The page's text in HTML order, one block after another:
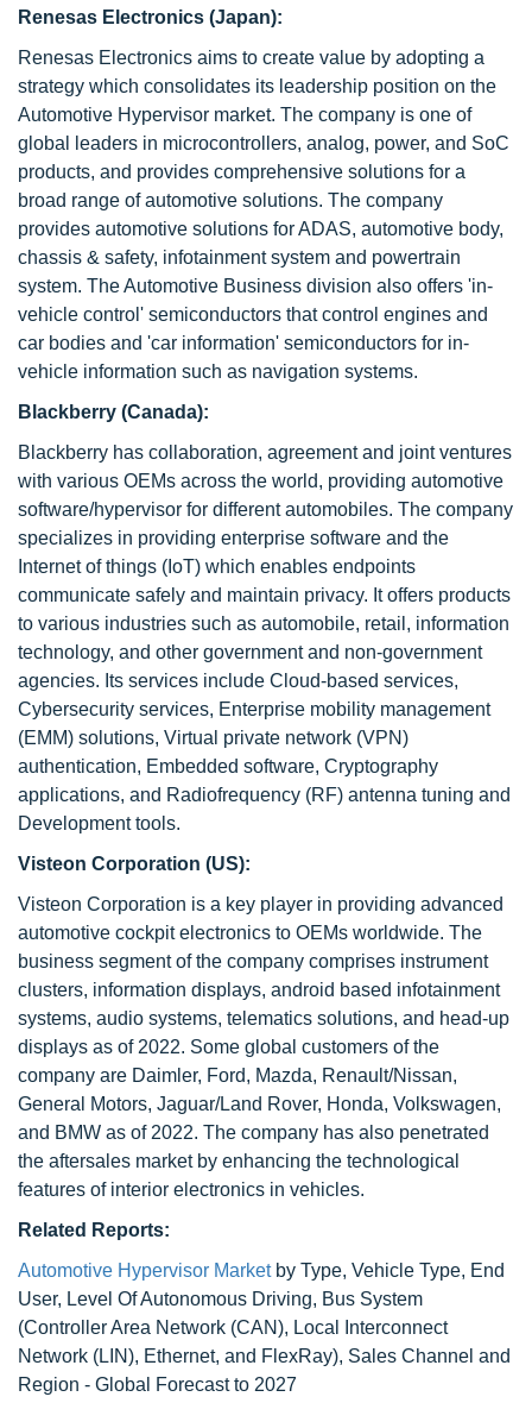
Renesas Electronics (Japan):
Renesas Electronics aims to create value by adopting a
strategy which consolidates its leadership position on the
Automotive Hypervisor market. The company is one of
global leaders in microcontrollers, analog, power, and SoC
products, and provides comprehensive solutions for a
broad range of automotive solutions. The company
provides automotive solutions for ADAS, automotive body,
chassis & safety, infotainment system and powertrain
system. The Automotive Business division also offers 'in-
vehicle control' semiconductors that control engines and
car bodies and 'car information' semiconductors for in-
vehicle information such as navigation systems.
Blackberry (Canada):
Blackberry has collaboration, agreement and joint ventures
with various OEMs across the world, providing automotive
software/hypervisor for different automobiles. The company
specializes in providing enterprise software and the
Internet of things (IoT) which enables endpoints
communicate safely and maintain privacy. It offers products
to various industries such as automobile, retail, information
technology, and other government and non-government
agencies. Its services include Cloud-based services,
Cybersecurity services, Enterprise mobility management
(EMM) solutions, Virtual private network (VPN)
authentication, Embedded software, Cryptography
applications, and Radiofrequency (RF) antenna tuning and
Development tools.
Visteon Corporation (US):
Visteon Corporation is a key player in providing advanced
automotive cockpit electronics to OEMs worldwide. The
business segment of the company comprises instrument
clusters, information displays, android based infotainment
systems, audio systems, telematics solutions, and head-up
displays as of 2022. Some global customers of the
company are Daimler, Ford, Mazda, Renault/Nissan,
General Motors, Jaguar/Land Rover, Honda, Volkswagen,
and BMW as of 2022. The company has also penetrated
the aftersales market by enhancing the technological
features of interior electronics in vehicles.
Related Reports:
Automotive Hypervisor Marketby Type, Vehicle Type, End
User, Level Of Autonomous Driving, Bus System
(Controller Area Network (CAN), Local Interconnect
Network (LIN), Ethernet, and FlexRay), Sales Channel and
Region - Global Forecast to 2027